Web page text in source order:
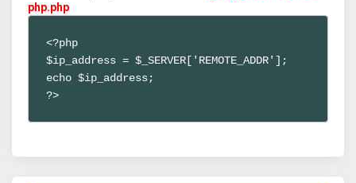
php.php
<?php
$ip_address = $_SERVER['REMOTE_ADDR'];
echo $ip_address;
?>